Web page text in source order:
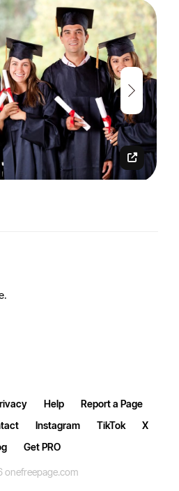
Help
Report a Page
Instagram TikTok
X
Get PRO
onefreepage.com